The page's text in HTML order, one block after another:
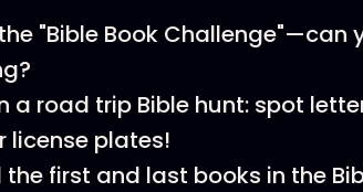
"Bible Book
a road trip Bible hunt: spot
license plates!
the first and last books in the